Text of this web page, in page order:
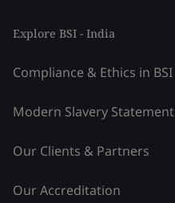
Explore BSI - India
Compliance & Ethics in BSI
Modern Slavery Statement
Our Clients & Partners
Our Accreditation